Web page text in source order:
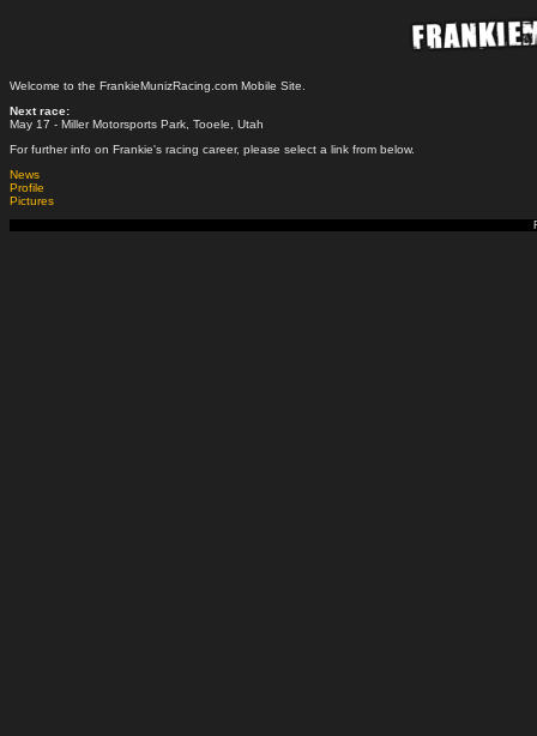
Welcome to the FrankieMunizRacing.com Mobile Site.
Next race:
May 17 - Miller Motorsports Park, Tooele, Utah
For further info on Frankie's racing career, please select a link from below.
News
Profile
Pictures